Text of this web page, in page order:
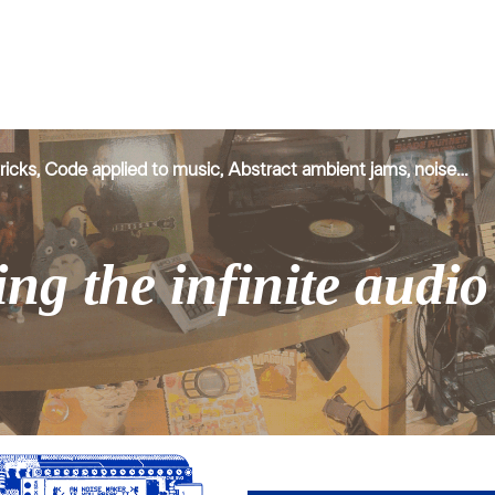
Code applied to music, Abstract ambient jams, noise…
the infinite